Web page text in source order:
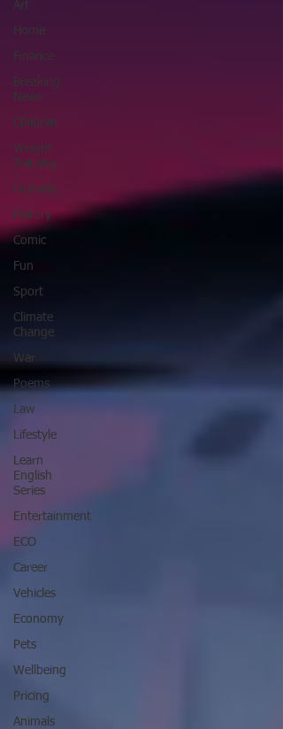
Art
Home
Finance
Breaking
News
Children
Weight
Training
Comedy
History
Comic
Fun
Sport
Climate
Change
War
Poems
Law
Lifestyle
Learn
English
Series
Entertainment
ECO
Career
Vehicles
Economy
Pets
Wellbeing
Pricing
Animals